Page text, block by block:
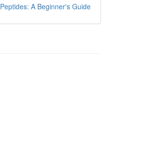
Peptides: A Beginner's Guide